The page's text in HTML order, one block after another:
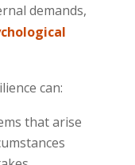
demands,
can:
that arise